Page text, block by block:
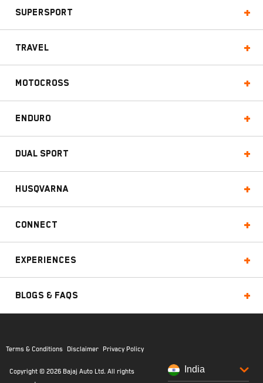
Supersport
Travel
Motocross
Enduro
Dual Sport
Husqvarna
Connect
Experiences
Blogs & FAQs
Terms & Conditions Disclaimer Privacy Policy
Copyright © 2026 Bajaj Auto Ltd. All rights
India